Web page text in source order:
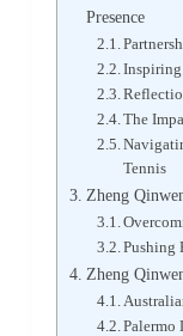
Presence
The
Tennis
Zheng
Pushing
Zheng
Palermo